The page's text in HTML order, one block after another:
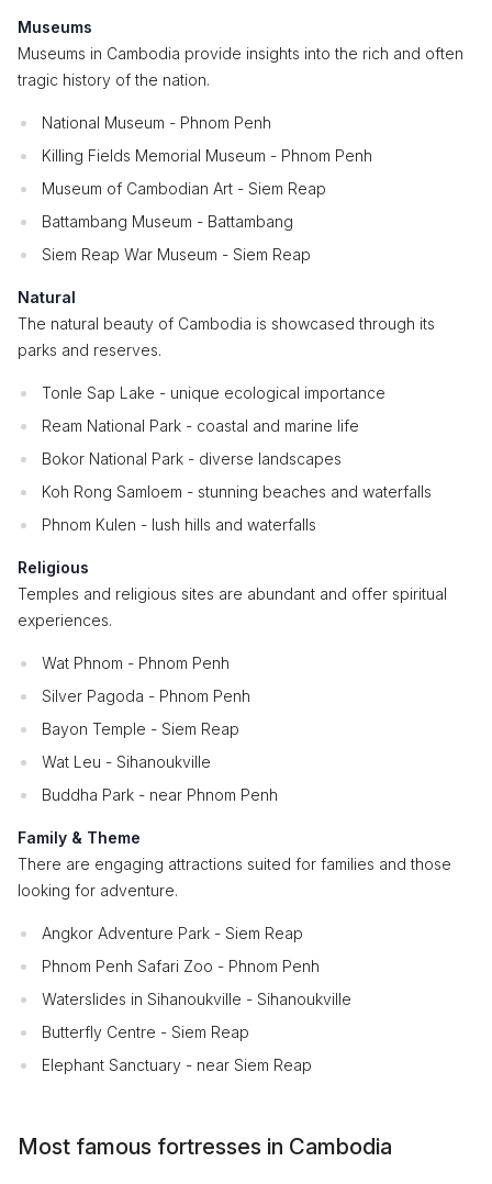
Museums
Museums in Cambodia provide insights into the rich and often
tragic history of the nation.
National Museum - Phnom Penh
Killing Fields Memorial Museum - Phnom Penh
Museum of Cambodian Art - Siem Reap
Battambang Museum - Battambang
Siem Reap War Museum - Siem Reap
Natural
The natural beauty of Cambodia is showcased through its
parks and reserves.
Tonle Sap Lake - unique ecological importance
Ream National Park - coastal and marine life
Bokor National Park - diverse landscapes
Koh Rong Samloem - stunning beaches and waterfalls
Phnom Kulen - lush hills and waterfalls
Religious
Temples and religious sites are abundant and offer spiritual
experiences.
Wat Phnom - Phnom Penh
Silver Pagoda - Phnom Penh
Bayon Temple - Siem Reap
Wat Leu - Sihanoukville
Buddha Park - near Phnom Penh
Family & Theme
There are engaging attractions suited for families and those
looking for adventure.
Angkor Adventure Park - Siem Reap
Phnom Penh Safari Zoo - Phnom Penh
Waterslides in Sihanoukville - Sihanoukville
Butterfly Centre - Siem Reap
Elephant Sanctuary - near Siem Reap
Most famous fortresses in Cambodia